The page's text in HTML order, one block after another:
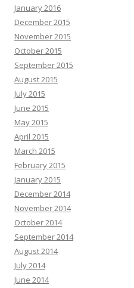
January 2016
December 2015
November 2015
October 2015
September 2015
August 2015
July 2015
June 2015
May 2015
April 2015
March 2015
February 2015
January 2015
December 2014
November 2014
October 2014
September 2014
August 2014
July 2014
June 2014